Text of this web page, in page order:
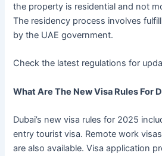
the property is residential and not
The residency process involves
by the UAE government.
Check the latest regulations for
What Are The New Visa Rules For
Dubai’s new visa rules for 2025
entry tourist visa. Remote work
are also available. Visa application